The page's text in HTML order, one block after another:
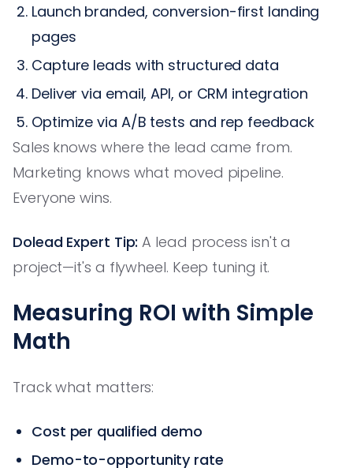
Launch branded, conversion-first landing
pages
Capture leads with structured data
Deliver via email, API, or CRM integration
Optimize via A/B tests and rep feedback
Sales knows where the lead came from.
Marketing knows what moved pipeline.
Everyone wins.
Dolead Expert Tip: A lead process isn't a
project—it's a flywheel. Keep tuning it.
Measuring ROI with Simple
Math
Track what matters:
Cost per qualified demo
Demo-to-opportunity rate